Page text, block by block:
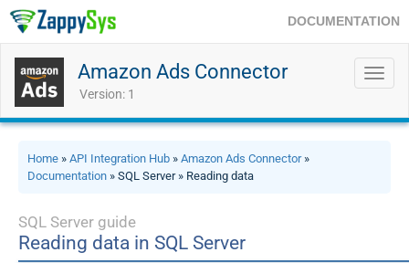
DOCUMENTATION
Amazon Ads Connector
Version: 1
Home » API Integration Hub » Amazon Ads Connector»
Documentation » SQL Server » Reading data
SQL Server guide
Reading data in SQL Server